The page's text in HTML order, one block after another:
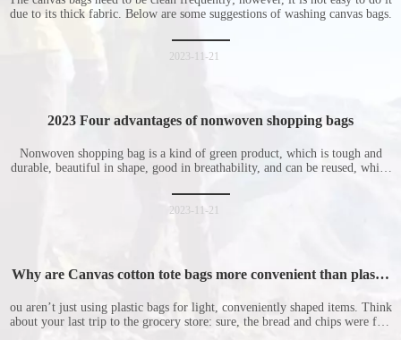
due to its thick fabric. Below are some suggestions of washing canvas bags.
2023-11-21
2023 Four advantages of nonwoven shopping bags
Nonwoven shopping bag is a kind of green product, which is tough and
durable, beautiful in shape, good in breathability, and can be reused, which
nonwoven shopping bags in detail for everyone. I hope it will be helpful
for everyone to
2023-11-21
Why are Canvas cotton tote bags more convenient than plastic
ou aren’t just using plastic bags for light, conveniently shaped items. Think
about your last trip to the grocery store: sure, the bread and chips were fine